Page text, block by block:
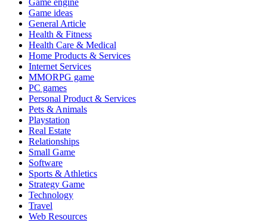
Game ideas
General Article
Health & Fitness
Health Care & Medical
Home Products & Services
Internet Services
MMORPG game
PC games
Personal Product & Services
Pets & Animals
Playstation
Real Estate
Relationships
Small Game
Software
Sports & Athletics
Strategy Game
Technology
Travel
Web Resources